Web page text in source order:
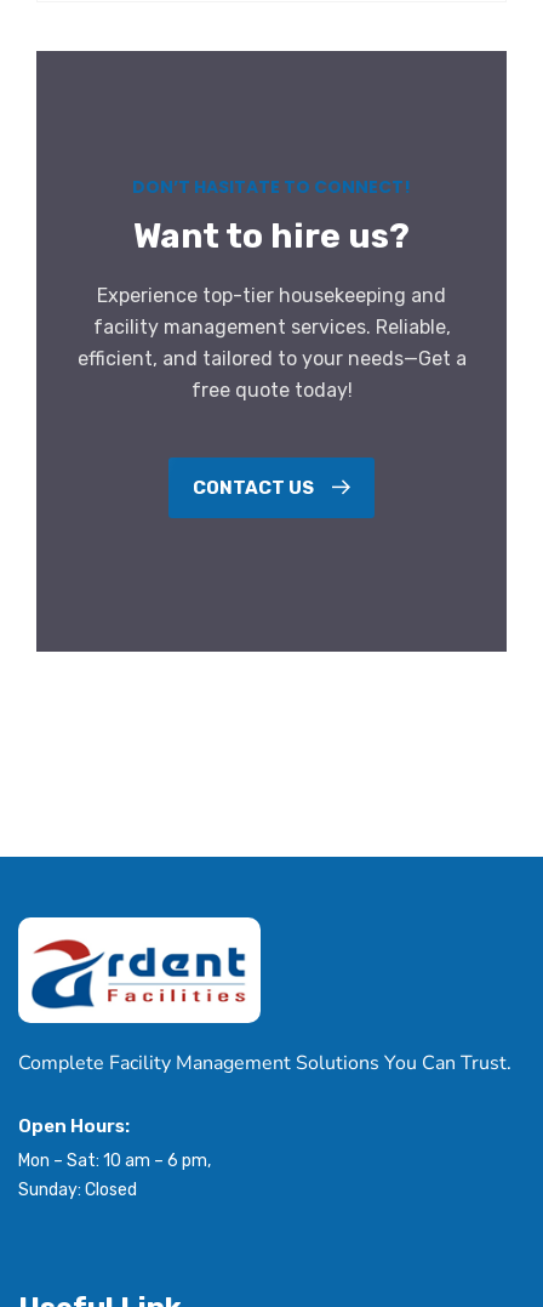
DON’T HASITATE TO CONNECT!
Want to hire us?
Experience top-tier housekeeping and
facility management services. Reliable,
efficient, and tailored to your needs—Get a
free quote today!
CONTACT US
Complete Facility Management Solutions You Can Trust.
Open Hours:
Mon – Sat: 10 am – 6 pm,
Sunday: Closed